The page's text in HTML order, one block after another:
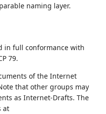
naming layer.
in full conformance with
79.
of the Internet
that other groups may
as Internet-Drafts. The
at